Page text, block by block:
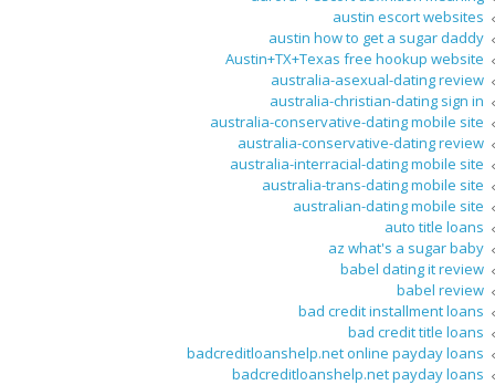
austin escort websites
austin how to get a sugar daddy
Austin+TX+Texas free hookup website
australia-asexual-dating review
australia-christian-dating sign in
australia-conservative-dating mobile site
australia-conservative-dating review
australia-interracial-dating mobile site
australia-trans-dating mobile site
australian-dating mobile site
auto title loans
az what's a sugar baby
babel dating it review
babel review
bad credit installment loans
bad credit title loans
badcreditloanshelp.net online payday loans
badcreditloanshelp.net payday loans